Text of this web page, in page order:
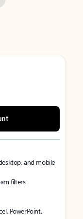
and mobile
filters
PowerPoint,